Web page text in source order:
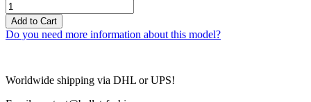
Add to Cart
Do you need more information about this model?
Worldwide shipping via DHL or UPS!